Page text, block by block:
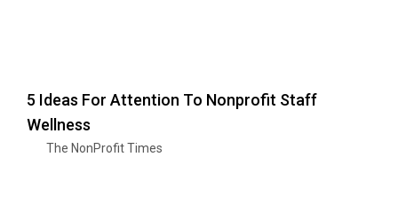
5 Ideas For Attention To Nonprofit Staff
Wellness
The NonProfit Times